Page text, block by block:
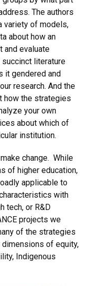
The authors
variety of models,
about how an
and evaluate
literature
it gendered and
research. And the
how the strategies
your own
about which of
institution.
change. While
of higher education,
applicable to
with
tech, or R&D
projects we
of the strategies
of equity,
Indigenous